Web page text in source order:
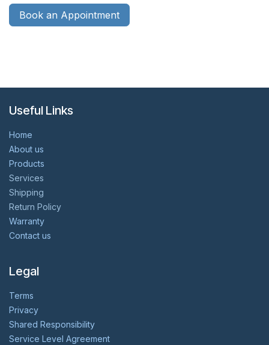
Book an Appointment
Useful Links
Home
About us
Products
Services
Shipping
Return Policy
Warranty
Contact us
Legal
Terms
Privacy
Shared Responsibility
Service Level Agreement